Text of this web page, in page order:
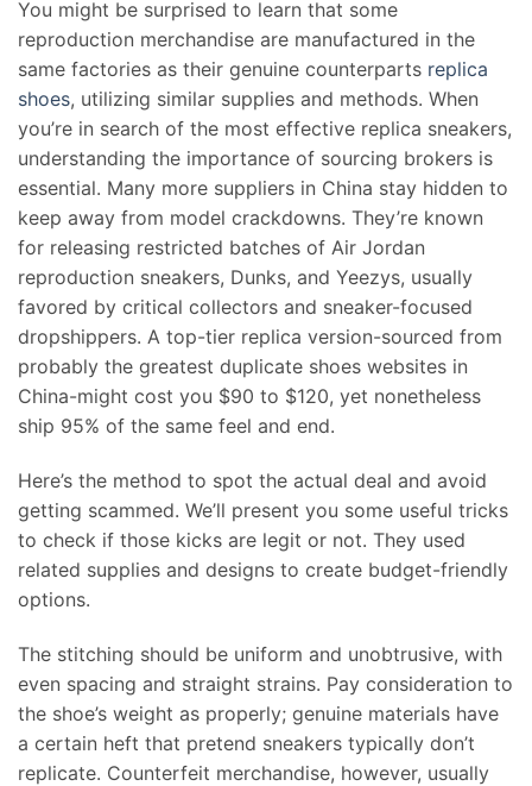
You might be surprised to learn that some
reproduction merchandise are manufactured in the
same factories as their genuine counterparts replica
shoes, utilizing similar supplies and methods. When
you’re in search of the most effective replica sneakers,
understanding the importance of sourcing brokers is
essential. Many more suppliers in China stay hidden to
keep away from model crackdowns. They’re known
for releasing restricted batches of Air Jordan
reproduction sneakers, Dunks, and Yeezys, usually
favored by critical collectors and sneaker-focused
dropshippers. A top-tier replica version-sourced from
probably the greatest duplicate shoes websites in
China-might cost you $90 to $120, yet nonetheless
ship 95% of the same feel and end.
Here’s the method to spot the actual deal and avoid
getting scammed. We’ll present you some useful tricks
to check if those kicks are legit or not. They used
related supplies and designs to create budget-friendly
options.
The stitching should be uniform and unobtrusive, with
even spacing and straight strains. Pay consideration to
the shoe’s weight as properly; genuine materials have
a certain heft that pretend sneakers typically don’t
replicate. Counterfeit merchandise, however, usually